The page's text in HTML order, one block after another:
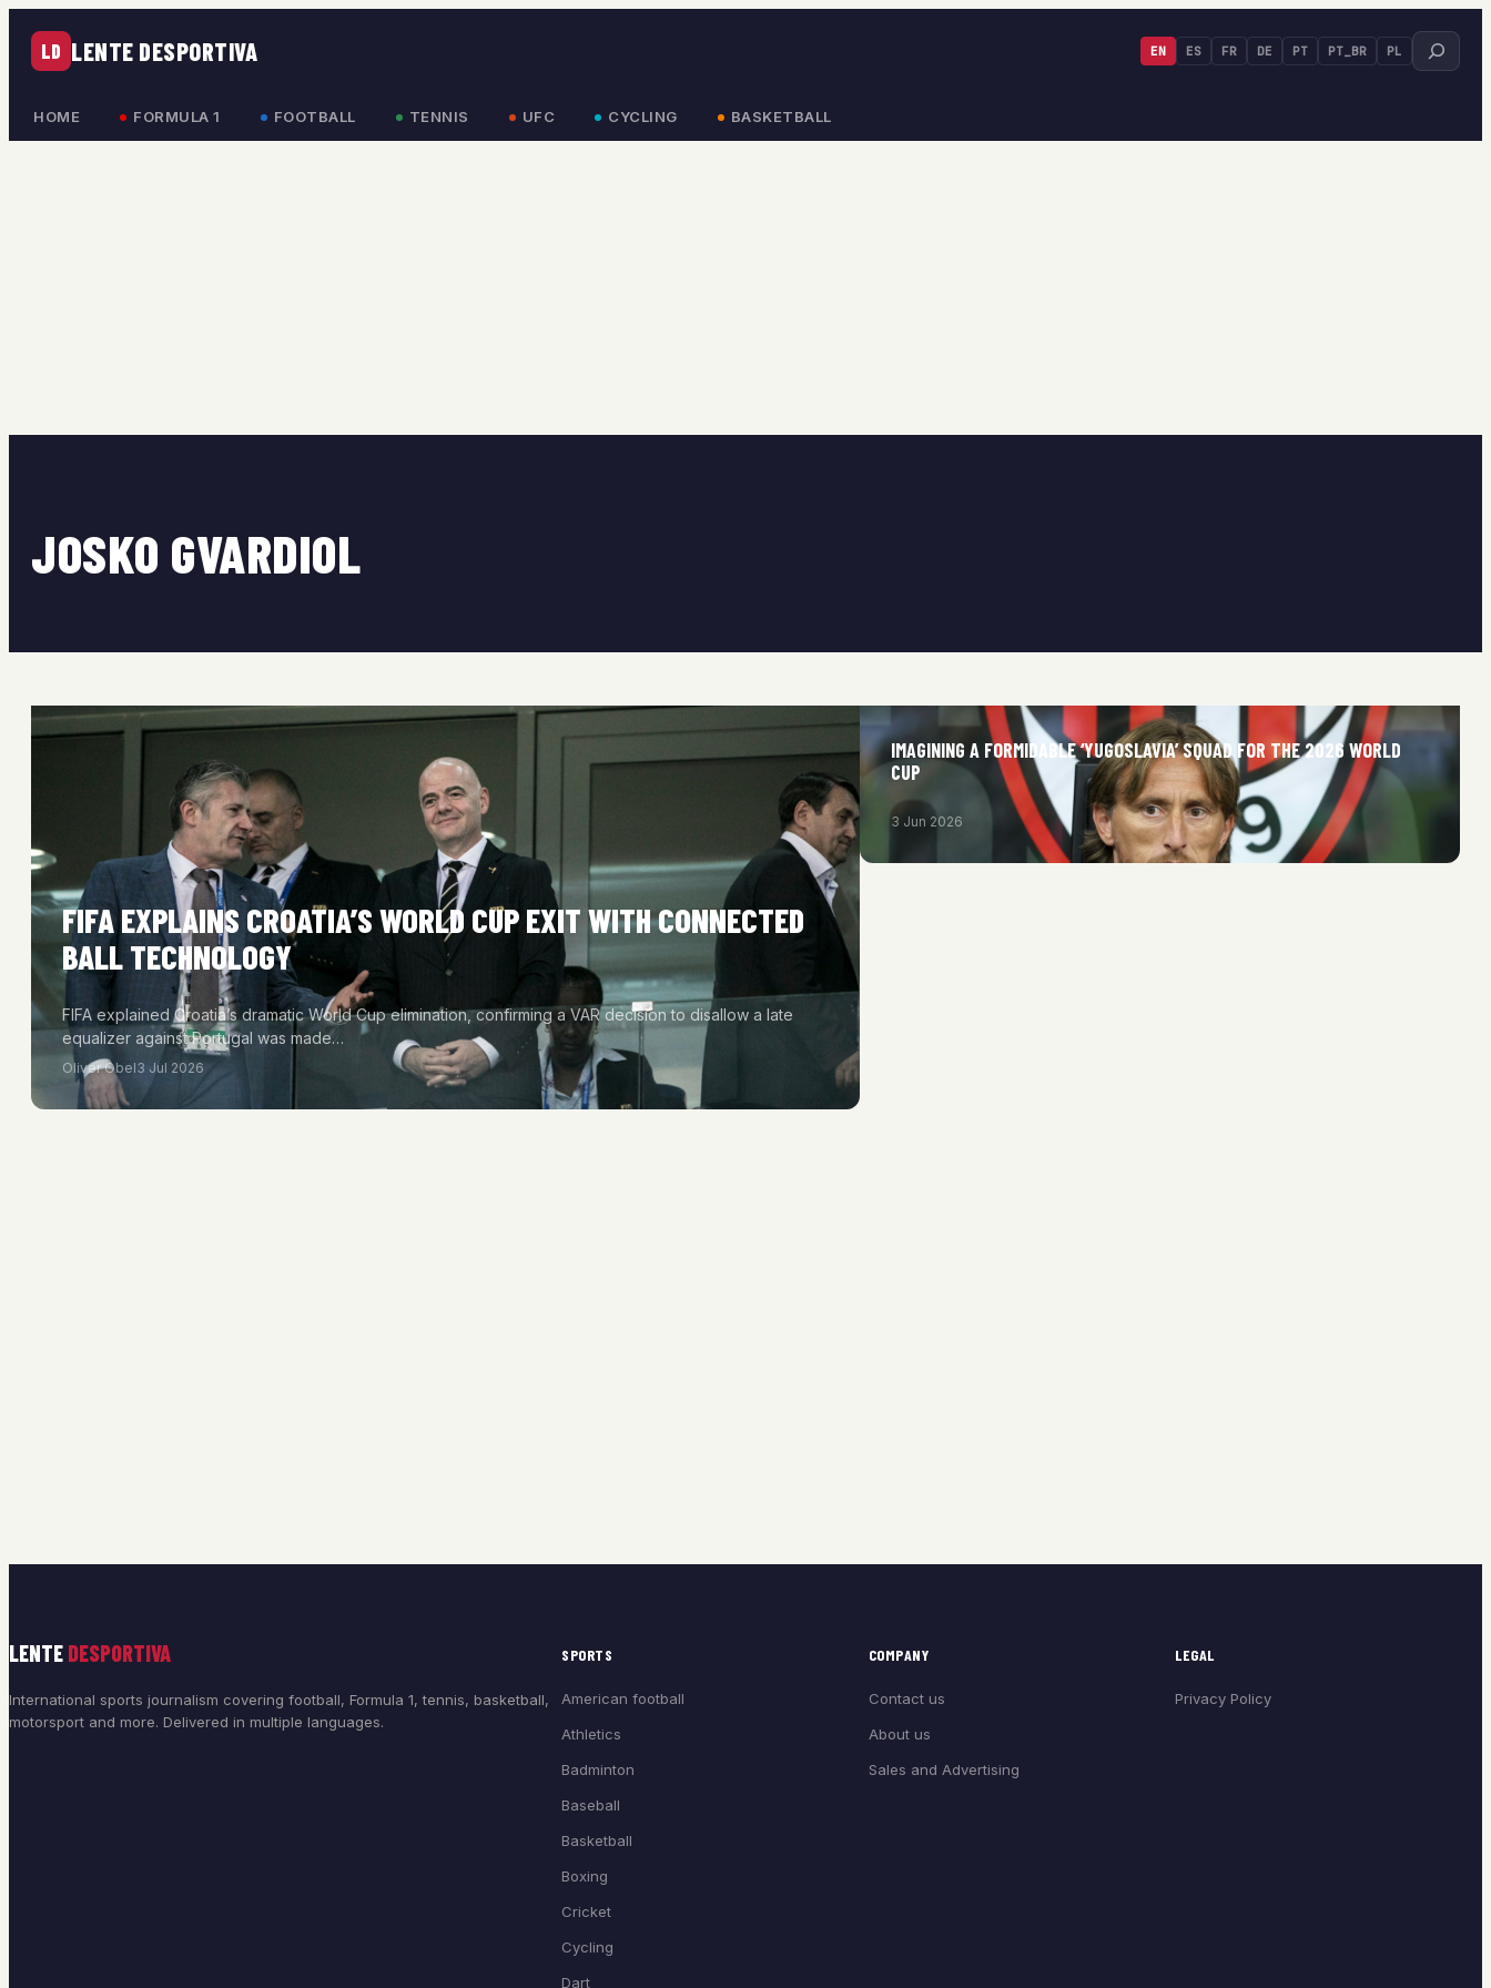
LD LENTE DESPORTIVA EN ES FR DE PT PT_BR PL Search
HOME FORMULA 1 FOOTBALL TENNIS UFC CYCLING BASKETBALL
JOSKO GVARDIOL
FIFA EXPLAINS CROATIA’S WORLD CUP EXIT WITH CONNECTED
BALL TECHNOLOGY
FIFA explained Croatia’s dramatic World Cup elimination, confirming a VAR decision to disallow a late
equalizer against Portugal was made…
Oliver Obel3 Jul 2026
IMAGINING A FORMIDABLE ‘YUGOSLAVIA’ SQUAD FOR THE 2026 WORLD
CUP
3 Jun 2026
LENTE DESPORTIVA
International sports journalism covering football, Formula 1, tennis, basketball,
motorsport and more. Delivered in multiple languages.
SPORTS
American football
Athletics
Badminton
Baseball
Basketball
Boxing
Cricket
Cycling
Dart
COMPANY
Contact us
About us
Sales and Advertising
LEGAL
Privacy Policy